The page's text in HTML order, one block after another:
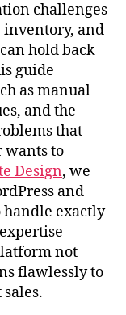
challenges
inventory, and
hold back
guide
as manual
and the
that
wants to
Design, we
and
handle exactly
not
flawlessly to